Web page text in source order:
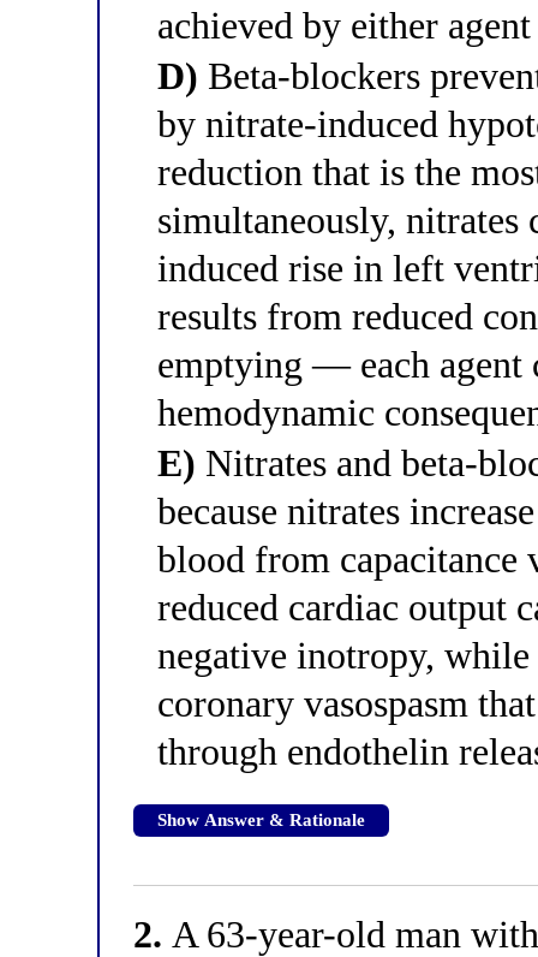
achieved by either
D) Beta-blockers
by nitrate-induced
reduction that is the
simultaneously, nitrates
induced rise in left
results from reduced
emptying — each agent
hemodynamic
E) Nitrates and beta-
because nitrates
blood from capacitance
reduced cardiac output
negative inotropy,
coronary vasospasm
through endothelin
Show Answer & Rationale
2. A 63-year-old man